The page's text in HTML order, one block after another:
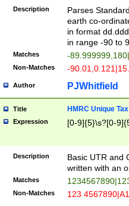
Description
Parses
earth co-
in format
in range -90 to
Matches -
Non-Matches -
Author PJWhitfield
Title HMRC Unique
Expression [0-9]{5}\s?[0-
Description
Basic UTR and
written with an
Matches
Non-Matches 123